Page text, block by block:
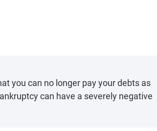
you can no longer pay your debts as
can have a severely negative